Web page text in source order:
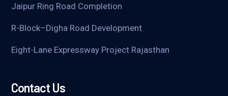
Jaipur Ring Road Completion
R-Block–Digha Road Development
Eight-Lane Expressway Project Rajasthan
Contact Us